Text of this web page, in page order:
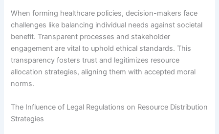
When forming healthcare policies, decision-makers face
challenges like balancing individual needs against societal
benefit. Transparent processes and stakeholder
engagement are vital to uphold ethical standards. This
transparency fosters trust and legitimizes resource
allocation strategies, aligning them with accepted moral
norms.
The Influence of Legal Regulations on Resource Distribution
Strategies